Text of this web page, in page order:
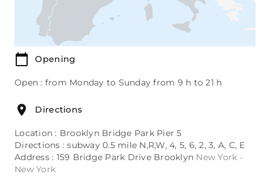
Opening
Open : from Monday to Sunday from 9 h to 21 h
Directions
Location : Brooklyn Bridge Park Pier 5
Directions : subway 0.5 mile N,R,W, 4, 5, 6, 2, 3, A, C, E
Address : 159 Bridge Park Drive Brooklyn New York -
New York